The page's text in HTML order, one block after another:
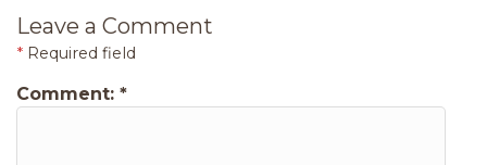
Leave a Comment
* Required field
Comment: *